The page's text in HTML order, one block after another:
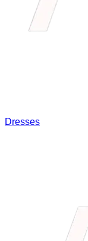
Dresses